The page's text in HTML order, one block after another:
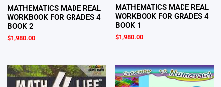
MATHEMATICS MADE REAL
WORKBOOK FOR GRADES 4
BOOK 2
$1,980.00
MATHEMATICS MADE REAL
WORKBOOK FOR GRADES 4
BOOK 1
$1,980.00